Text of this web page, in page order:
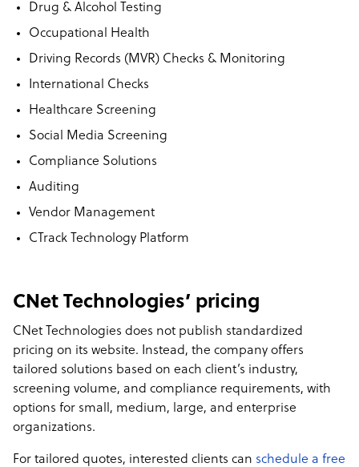
Drug & Alcohol Testing
Occupational Health
Driving Records (MVR) Checks & Monitoring
International Checks
Healthcare Screening
Social Media Screening
Compliance Solutions
Auditing
Vendor Management
CTrack Technology Platform
CNet Technologies’ pricing
CNet Technologies does not publish standardized
pricing on its website. Instead, the company offers
tailored solutions based on each client’s industry,
screening volume, and compliance requirements, with
options for small, medium, large, and enterprise
organizations.
For tailored quotes, interested clients can schedule a free